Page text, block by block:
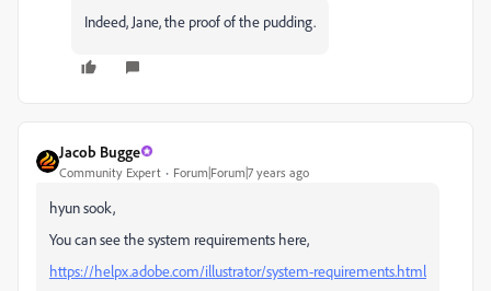
Indeed, Jane, the proof of the pudding.
Jacob Bugge
Community Expert Forum|Forum|7 years ago
hyun sook,
You can see the system requirements here,
https://helpx.adobe.com/illustrator/system-requirements.html